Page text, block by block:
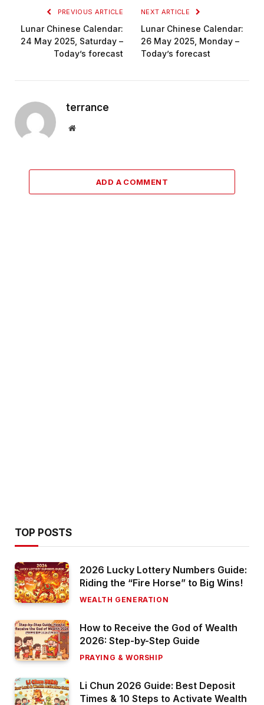
PREVIOUS ARTICLE
Lunar Chinese Calendar:
24 May 2025, Saturday –
Today’s forecast
NEXT ARTICLE
Lunar Chinese Calendar:
26 May 2025, Monday –
Today’s forecast
terrance
Website
ADD A COMMENT
TOP POSTS
2026 Lucky Lottery Numbers Guide:
Riding the “Fire Horse” to Big Wins!
WEALTH GENERATION
How to Receive the God of Wealth
2026: Step-by-Step Guide
PRAYING & WORSHIP
Li Chun 2026 Guide: Best Deposit
Times & 10 Steps to Activate Wealth